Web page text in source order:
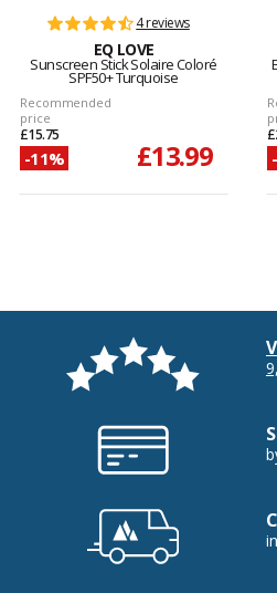
4 reviews
EQ LOVE
Sunscreen Stick Solaire Coloré
SPF50+ Turquoise
Recommended
price
£15.75
-11% £13.99